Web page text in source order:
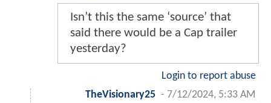
Isn’t this the same ‘source’ that
said there would be a Cap trailer
yesterday?
Login to report abuse
TheVisionary25 - 7/12/2024, 5:33 AM